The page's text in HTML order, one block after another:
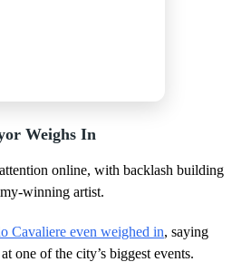
Weighs In
online, with backlash building
winning artist.
Cavaliere even weighed in, saying
one of the city’s biggest events.